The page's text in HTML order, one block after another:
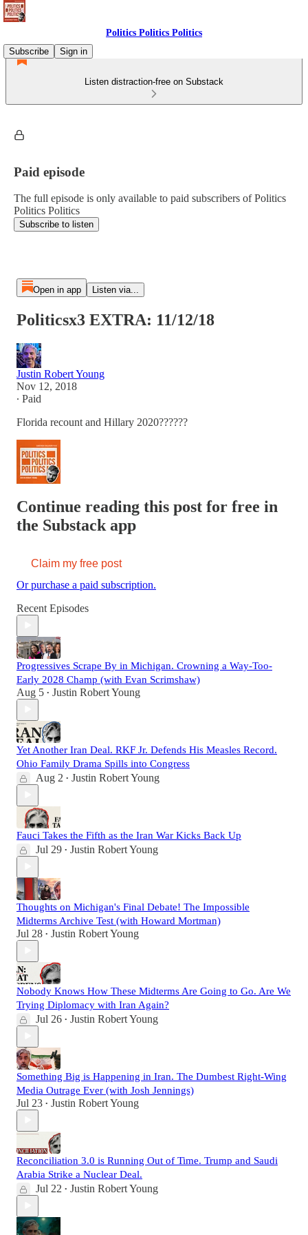
Politics Politics Politics
Subscribe
Sign in
Listen distraction-free on Substack
Paid episode
The full episode is only available to paid subscribers of Politics
Politics Politics
Subscribe to listen
Open in app Listen via...
Politicsx3 EXTRA: 11/12/18
Justin Robert Young
Nov 12, 2018
∙ Paid
Florida recount and Hillary 2020??????
Continue reading this post for free in
the Substack app
Claim my free post
Or purchase a paid subscription.
Recent Episodes
Progressives Scrape By in Michigan. Crowning a Way-Too-
Early 2028 Champ (with Evan Scrimshaw)
Aug 5 • Justin Robert Young
Yet Another Iran Deal. RKF Jr. Defends His Measles Record.
Ohio Family Drama Spills into Congress
Aug 2 • Justin Robert Young
Fauci Takes the Fifth as the Iran War Kicks Back Up
Jul 29 • Justin Robert Young
Thoughts on Michigan's Final Debate! The Impossible
Midterms Archive Test (with Howard Mortman)
Jul 28 • Justin Robert Young
Nobody Knows How These Midterms Are Going to Go. Are We
Trying Diplomacy with Iran Again?
Jul 26 • Justin Robert Young
Something Big is Happening in Iran. The Dumbest Right-Wing
Media Outrage Ever (with Josh Jennings)
Jul 23 • Justin Robert Young
Reconciliation 3.0 is Running Out of Time. Trump and Saudi
Arabia Strike a Nuclear Deal.
Jul 22 • Justin Robert Young